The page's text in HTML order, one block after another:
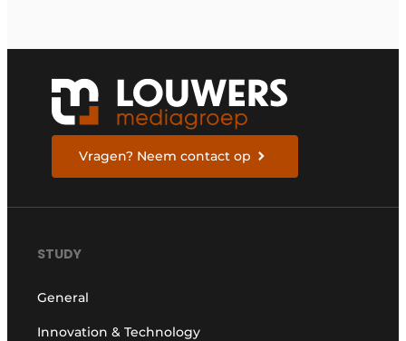
Vragen? Neem contact op
STUDY
General
Innovation & Technology